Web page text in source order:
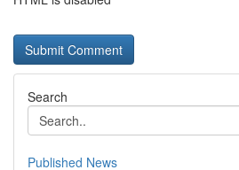
Search
Published News